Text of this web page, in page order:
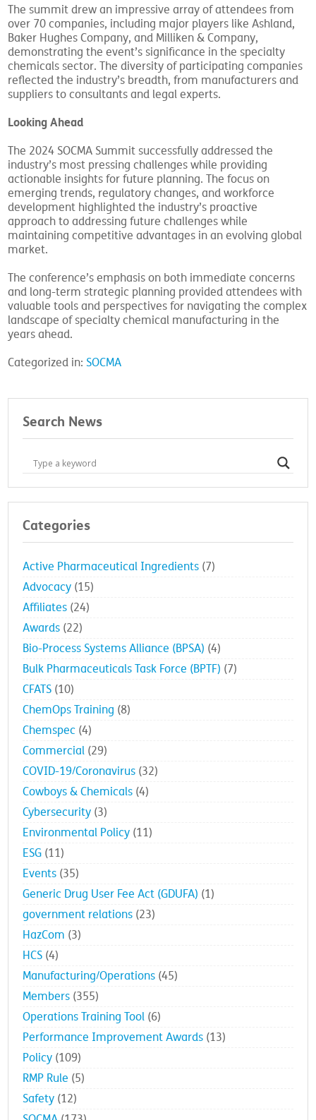
The summit drew an impressive array of attendees from
over 70 companies, including major players like Ashland,
Baker Hughes Company, and Milliken & Company,
demonstrating the event’s significance in the specialty
chemicals sector. The diversity of participating companies
reflected the industry’s breadth, from manufacturers and
suppliers to consultants and legal experts.
Looking Ahead
The 2024 SOCMA Summit successfully addressed the
industry’s most pressing challenges while providing
actionable insights for future planning. The focus on
emerging trends, regulatory changes, and workforce
development highlighted the industry’s proactive
approach to addressing future challenges while
maintaining competitive advantages in an evolving global
The conference’s emphasis on both immediate concerns
and long-term strategic planning provided attendees with
valuable tools and perspectives for navigating the complex
landscape of specialty chemical manufacturing in the
years ahead.
Categorized in:
Search News
Categories
Active Pharmaceutical Ingredients
(7)
Advocacy (15)
(24)
(22)
Bio-Process Systems Alliance (BPSA) (4)
Bulk Pharmaceuticals Task Force (BPTF) (7)
(10)
ChemOps Training (8)
Chemspec
(4)
(29)
(32)
Cowboys & Chemicals
(4)
Cybersecurity (3)
Environmental Policy (11)
(11)
(35)
Generic Drug User Fee Act (GDUFA) (1)
government relations
(23)
(3)
(4)
Manufacturing/Operations
(45)
(355)
Operations Training Tool
(6)
Performance Improvement Awards
(13)
Policy (109)
(5)
Safety (12)